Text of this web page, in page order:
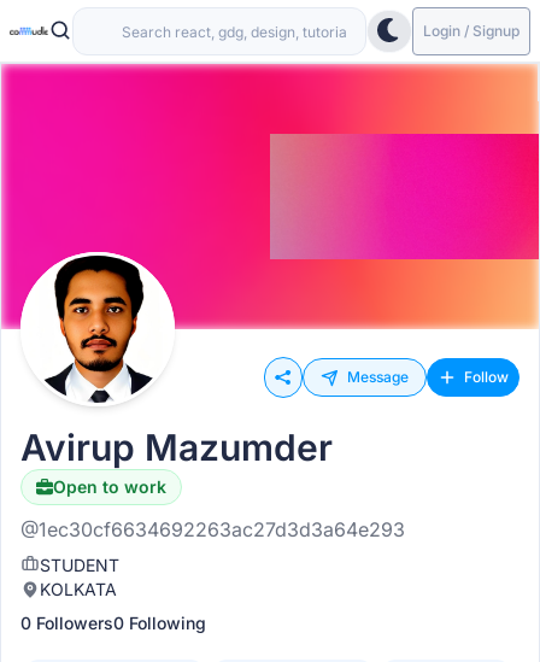
Login / Signup
Message Follow
Avirup Mazumder
Open to work
@1ec30cf6634692263ac27d3d3a64e293
STUDENT
KOLKATA
0 Followers0 Following